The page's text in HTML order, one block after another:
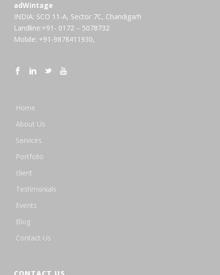
adWintage
INDIA: SCO 11-A, Sector 7C, Chandigarh
Landline:+91- 0172 – 5078732
Mobile: +91-9878411930,
Home
About Us
Services
Portfolio
client
Testimonials
Events
Blog
Contact Us